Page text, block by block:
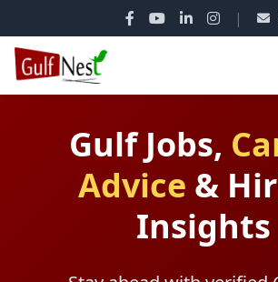
|
Gulf Jobs,
Advice &
Insights